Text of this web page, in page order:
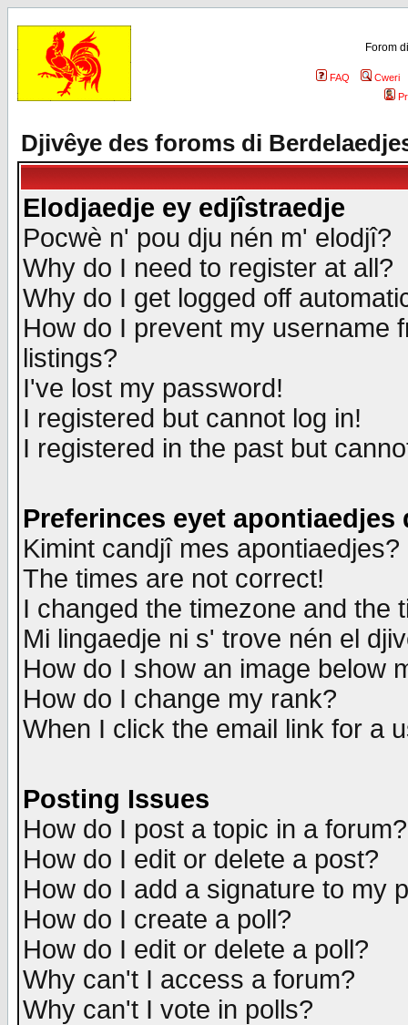
Forom
FAQ
Cweri
Djivêye des foroms di
Elodjaedje ey edjîstraedje
Pocwè n' pou dju nén m' elodjî?
Why do I need to register at all?
Why do I get logged off
How do I prevent my username
listings?
I've lost my password!
I registered but cannot log in!
I registered in the past but
Preferinces eyet apontiaedjes
Kimint candjî mes apontiaedjes?
The times are not correct!
I changed the timezone and the
Mi lingaedje ni s' trove nén el
How do I show an image below
How do I change my rank?
When I click the email link for a
Posting Issues
How do I post a topic in a forum?
How do I edit or delete a post?
How do I add a signature to my
How do I create a poll?
How do I edit or delete a poll?
Why can't I access a forum?
Why can't I vote in polls?